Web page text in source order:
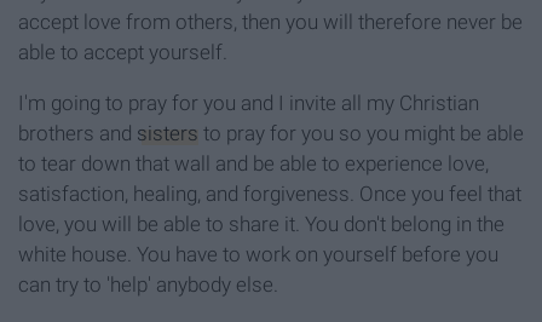
accept love from others, then you will therefore never be
able to accept yourself.
I'm going to pray for you and I invite all my Christian
brothers and sisters to pray for you so you might be able
to tear down that wall and be able to experience love,
satisfaction, healing, and forgiveness. Once you feel that
love, you will be able to share it. You don't belong in the
white house. You have to work on yourself before you
can try to 'help' anybody else.